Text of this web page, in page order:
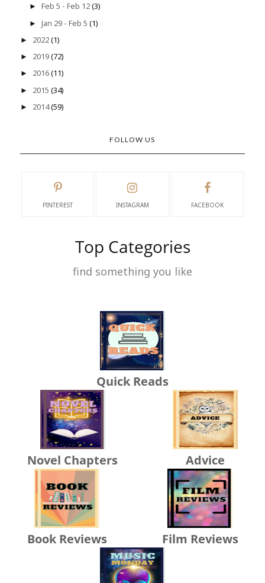
►Feb 5 - Feb 12(3)
►Jan 29 - Feb 5 (1)
► 2022(1)
► 2019(72)
► 2016(11)
► 2015 (34)
► 2014(59)
FOLLOW US
PINTEREST INSTAGRAM FACEBOOK
Top Categories
find something you like
Quick Reads
Novel Chapters Advice
Book Reviews Film Reviews